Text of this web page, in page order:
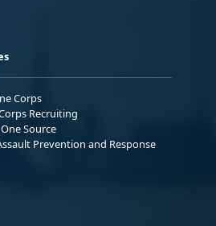
Corps
Recruiting
Source
Prevention and Response